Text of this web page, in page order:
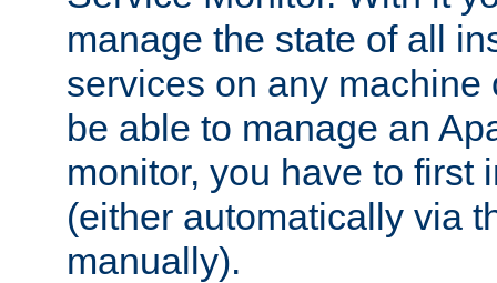
manage the state of all
services on any machine
be able to manage an
monitor, you have to first
(either automatically via
manually).